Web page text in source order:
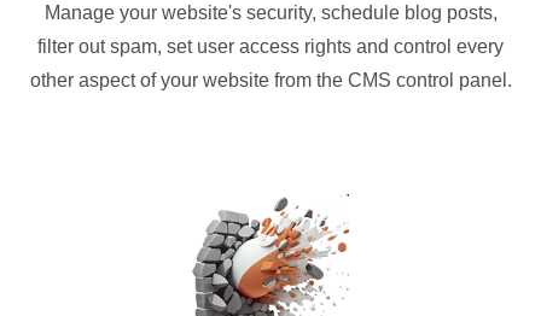
Manage your website's security, schedule blog posts,
filter out spam, set user access rights and control every
other aspect of your website from the CMS control panel.